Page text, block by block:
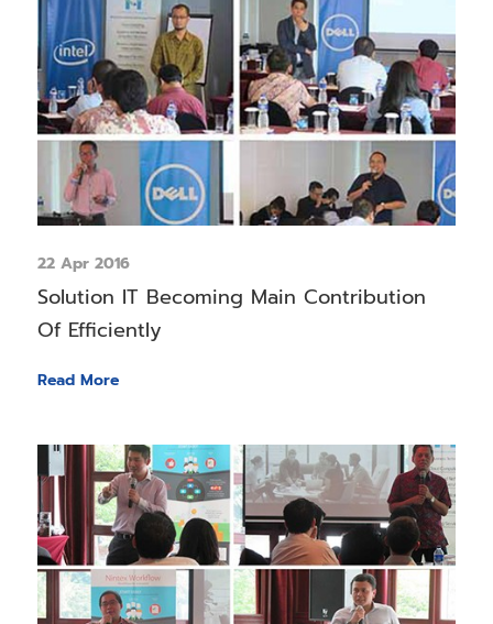
22 Apr 2016
Solution IT Becoming Main Contribution
Of Efficiently
Read More